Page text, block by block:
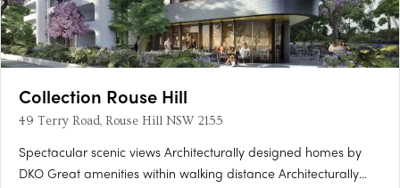
Collection Rouse Hill
49 Terry Road, Rouse Hill NSW 2155
Spectacular scenic views Architecturally designed homes by
DKO Great amenities within walking distance Architecturally